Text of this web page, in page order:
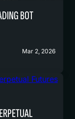
BOT
Mar 2, 2026